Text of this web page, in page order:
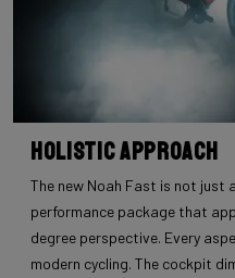
Holistic Approach
The new Noah Fast is not just
performance package that
degree perspective. Every
modern cycling. The cockpit